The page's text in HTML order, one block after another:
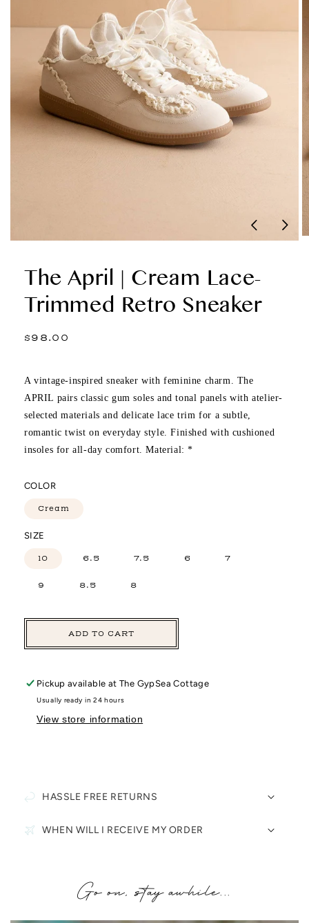
The April | Cream Lace-
Trimmed Retro Sneaker
Regular
$98.00
A vintage-inspired sneaker with feminine charm. The
APRIL pairs classic gum soles and tonal panels with atelier-
selected materials and delicate lace trim for a subtle,
romantic twist on everyday style. Finished with cushioned
insoles for all-day comfort. Material: *
COLOR
Cream
SIZE
10 6.5 7.5 6 7
9 8.5 8
ADD TO CART
Pickup available atThe GypSea Cottage
Usually ready in 24 hours
View store information
HASSLE FREE RETURNS
WHEN WILL I RECEIVE MY ORDER
Go on, stay awhile...